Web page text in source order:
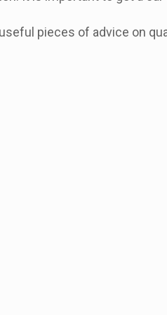
pieces of advice on